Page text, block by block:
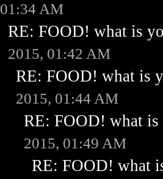
01:34 AM
RE: FOOD! what is
2015, 01:42 AM
RE: FOOD! what is
2015, 01:44 AM
RE: FOOD! what
2015, 01:49 AM
RE: FOOD! what